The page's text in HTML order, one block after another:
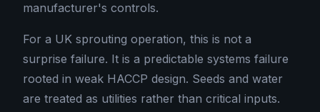
manufacturer's controls.
For a UK sprouting operation, this is not a
surprise failure. It is a predictable systems failure
rooted in weak HACCP design. Seeds and water
are treated as utilities rather than critical inputs.